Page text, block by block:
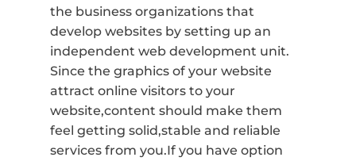
the business organizations that
develop websites by setting up an
independent web development unit.
Since the graphics of your website
attract online visitors to your
website,content should make them
feel getting solid,stable and reliable
services from you.If you have option